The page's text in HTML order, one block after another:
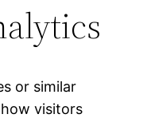
or similar
visitors